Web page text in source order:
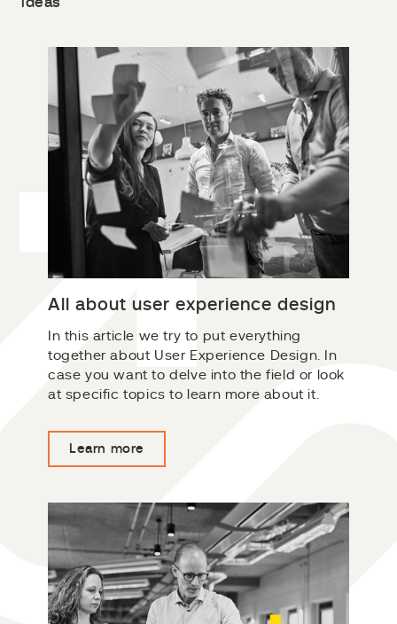
All about user experience design
In this article we try to put everything
together about User Experience Design. In
case you want to delve into the field or look
at specific topics to learn more about it.
Learn more